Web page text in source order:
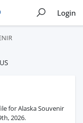
Login
for Alaska Souvenir
2026.